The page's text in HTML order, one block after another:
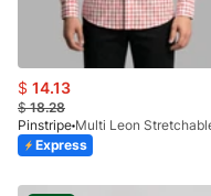
$ 14.13
$18.28
Pinstripe
Express